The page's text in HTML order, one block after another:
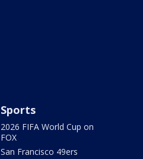
Sports
2026 FIFA World Cup on
FOX
San Francisco 49ers